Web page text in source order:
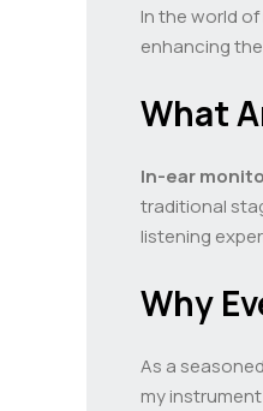
In the world of
enhancing
What
In-ear
traditional
listening
Why
As a
my